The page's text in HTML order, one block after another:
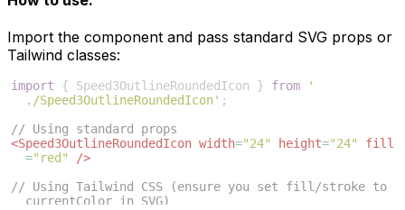
Import the component and pass standard SVG props or
Tailwind classes:
import { Speed3OutlineRoundedIcon } from
'
./Speed3OutlineRoundedIcon' ;
// Using standard props
<Speed3OutlineRoundedIcon width="24" height="24"
fill
="red"
/>
// Using Tailwind CSS (ensure you set fill/stroke to
currentColor in SVG)